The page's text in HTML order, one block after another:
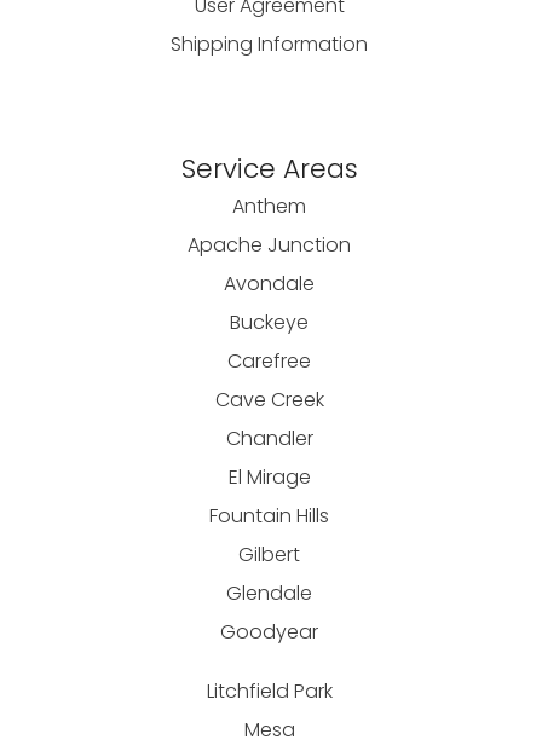
User Agreement
Shipping Information
Service Areas
Anthem
Apache Junction
Avondale
Buckeye
Carefree
Cave Creek
Chandler
El Mirage
Fountain Hills
Gilbert
Glendale
Goodyear
Litchfield Park
Mesa